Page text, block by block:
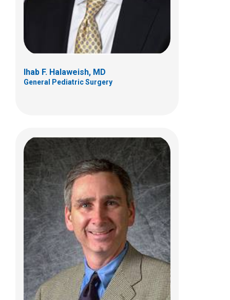
Ihab F. Halaweish, MD
General Pediatric Surgery
Columbus, OH 43205
(614) 722-2297
Sudarshan R. Jadcherla, MD
Neonatology
700 Children's Dr
Columbus, OH 43205